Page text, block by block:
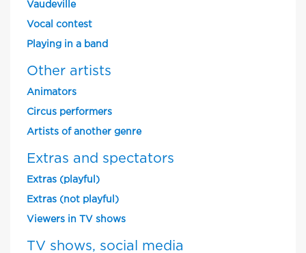
Vaudeville
Vocal contest
Playing in a band
Other artists
Animators
Circus performers
Artists of another genre
Extras and spectators
Extras (playful)
Extras (not playful)
Viewers in TV shows
TV shows, social media